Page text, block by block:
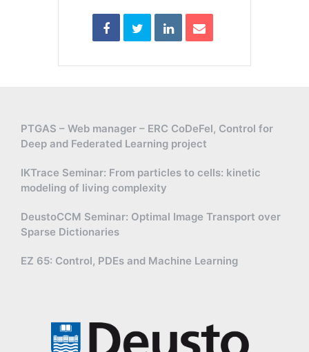
PTGAS – Web manager – ERC CoDeFel, Control for
Deep and Federated Learning project
IKTrace Seminar: From particles to cells: kinetic
modeling of living complexity
DeustoCCM Seminar: Optimal Image Transport over
Sparse Dictionaries
EZ 65: Control, PDEs and Machine Learning